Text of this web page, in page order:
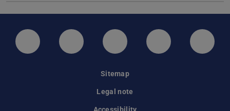
LinkedIn-Seite der TU Darmstadt
Instagram-Kanal der TU
Bluesky-Kanal der TU
Facebook-
Sitemap
Legal note